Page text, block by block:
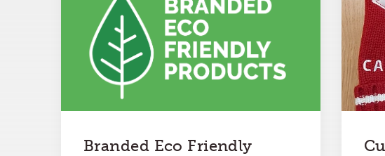
Branded Eco Friendly